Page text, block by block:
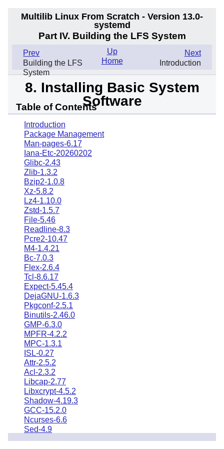
Multilib Linux From Scratch - Version 13.0-
systemd
Part IV. Building the LFS System
Prev
Building the LFS
System
Next
Introduction
Up
Home
8. Installing Basic System
Software
Table of Contents
Introduction
Package Management
Man-pages-6.17
Iana-Etc-20260202
Glibc-2.43
Zlib-1.3.2
Bzip2-1.0.8
Xz-5.8.2
Lz4-1.10.0
Zstd-1.5.7
File-5.46
Readline-8.3
Pcre2-10.47
M4-1.4.21
Bc-7.0.3
Flex-2.6.4
Tcl-8.6.17
Expect-5.45.4
DejaGNU-1.6.3
Pkgconf-2.5.1
Binutils-2.46.0
GMP-6.3.0
MPFR-4.2.2
MPC-1.3.1
ISL-0.27
Attr-2.5.2
Acl-2.3.2
Libcap-2.77
Libxcrypt-4.5.2
Shadow-4.19.3
GCC-15.2.0
Ncurses-6.6
Sed-4.9